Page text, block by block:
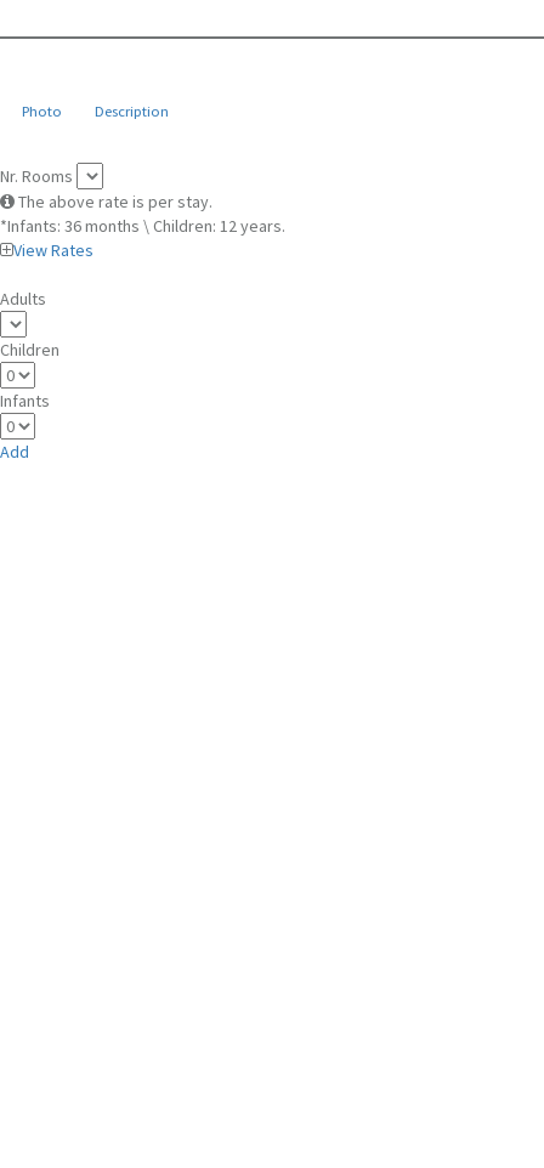
Photo Description
Nr. Rooms
The above rate is per stay.
*Infants: 36 months \ Children: 12 years.
View Rates
Adults
Children
Infants
Add